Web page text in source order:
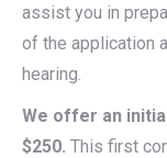
assist you in
of the application
hearing.
We offer an
$250. This first